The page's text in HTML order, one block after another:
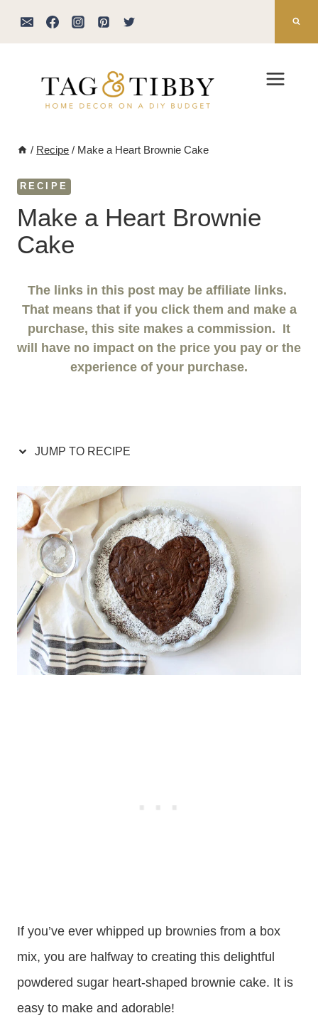
/ Recipe / Make a Heart Brownie Cake
RECIPE
Make a Heart Brownie
Cake
The links in this post may be affiliate links.
That means that if you click them and make a
purchase, this site makes a commission. It
will have no impact on the price you pay or the
experience of your purchase.
JUMP TO RECIPE
If you’ve ever whipped up brownies from a box
mix, you are halfway to creating this delightful
powdered sugar heart-shaped brownie cake. It is
easy to make and adorable!